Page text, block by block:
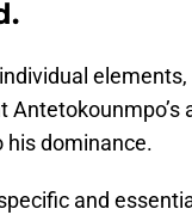
his dominance.
and